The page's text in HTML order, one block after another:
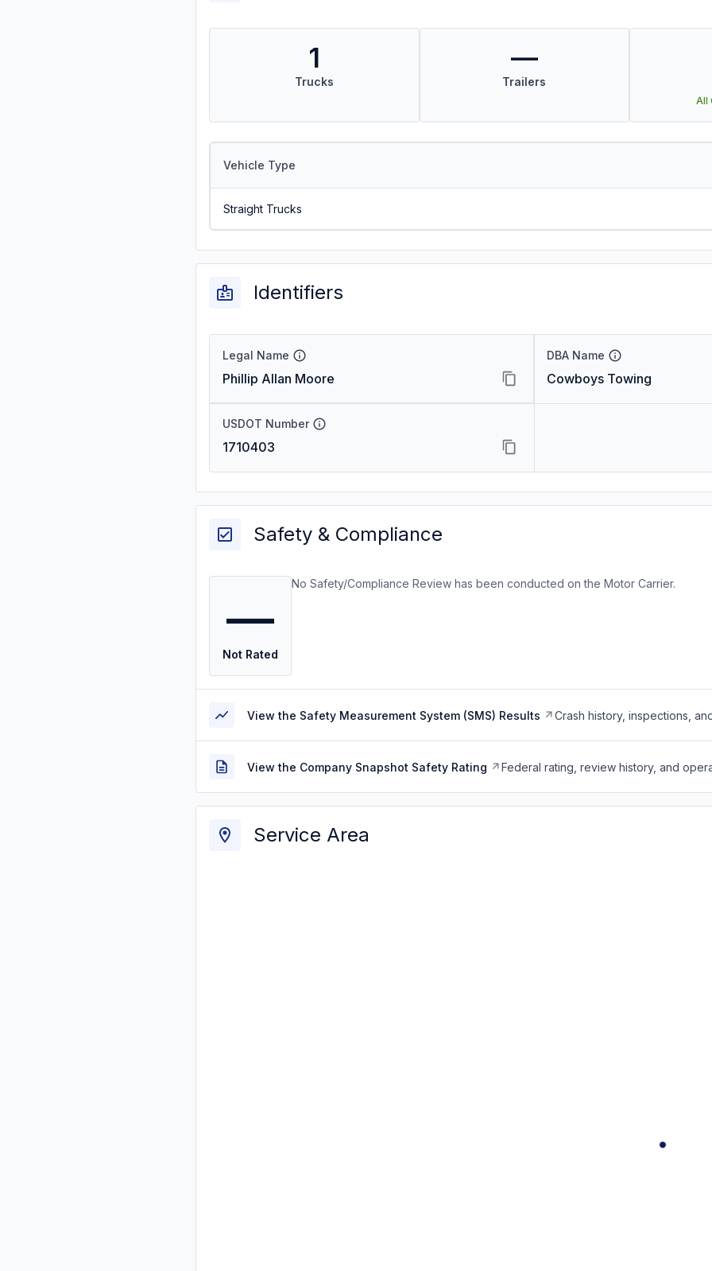
1
Trucks
—
Trailers
All
Vehicle Type
Straight Trucks
Identifiers
Legal Name
Phillip Allan Moore
DBA Name
Cowboys Towing
USDOT Number
1710403
Safety & Compliance
—
Not Rated
No Safety/Compliance Review has been conducted on the Motor Carrier.
View the Safety Measurement System (SMS) Results Crash history, inspections,
View the Company Snapshot Safety Rating Federal rating, review history, and
Service Area